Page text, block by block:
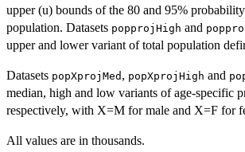
upper (u) bounds of the 80 and 95%
population. Datasets popprojHigh and
upper and lower variant of total population
Datasets popXprojMed , popXprojHigh and
median, high and low variants of age-specific
respectively, with X=M for male and X=F for
All values are in thousands.